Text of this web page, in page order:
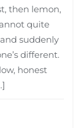
then lemon,
quite
suddenly
different.
honest